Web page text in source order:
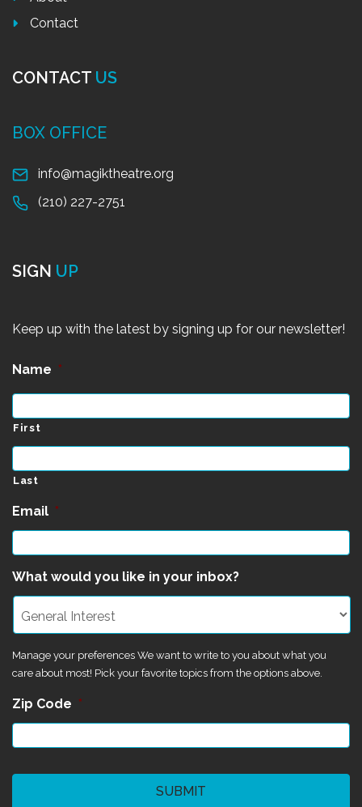
Contact
CONTACT US
BOX OFFICE
info@magiktheatre.org
(210) 227-2751
SIGN UP
Keep up with the latest by signing up for our newsletter!
Name *
First
Last
Email *
What would you like in your inbox?
Manage your preferences We want to write to you about what you
care about most! Pick your favorite topics from the options above.
Zip Code *